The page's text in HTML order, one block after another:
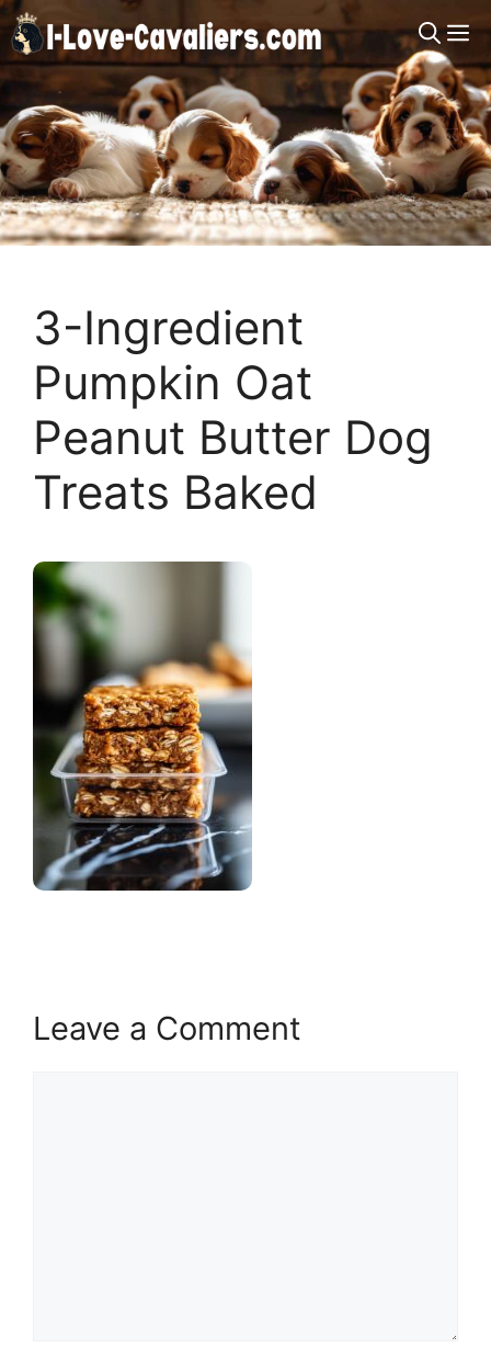
Skip
to
content
3-Ingredient
Pumpkin Oat
Peanut Butter Dog
Treats Baked
Leave a Comment